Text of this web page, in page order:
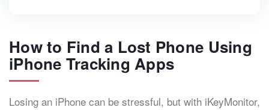
How to Find a Lost Phone Using
iPhone Tracking Apps
Losing an iPhone can be stressful, but with iKeyMonitor,